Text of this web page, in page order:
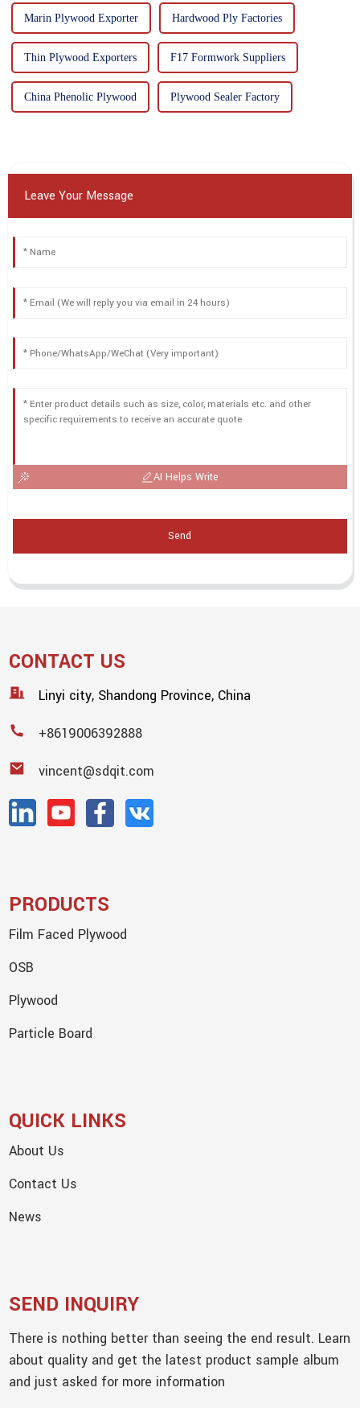
Marin Plywood Exporter Hardwood Ply Factories
Thin Plywood Exporters F17 Formwork Suppliers
China Phenolic Plywood Plywood Sealer Factory
Leave Your Message
AI Helps Write
Send
CONTACT US
Linyi city, Shandong Province, China
+8619006392888
vincent@sdqit.com
PRODUCTS
Film Faced Plywood
OSB
Plywood
Particle Board
QUICK LINKS
About Us
Contact Us
News
SEND INQUIRY
There is nothing better than seeing the end result. Learn
about quality and get the latest product sample album
and just asked for more information